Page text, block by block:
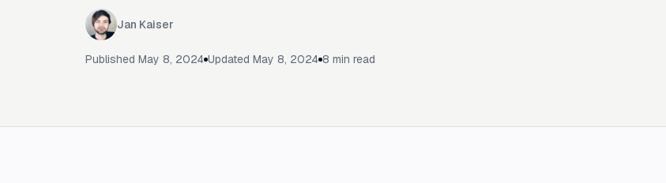
Jan Kaiser
Published May 8, 2024 Updated May 8, 2024 8 min read